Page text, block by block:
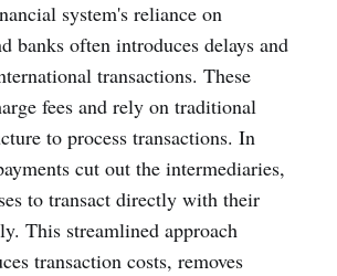
system's reliance on
banks often introduces delays and
transactions. These
fees and rely on traditional
to process transactions. In
cut out the intermediaries,
to transact directly with their
This streamlined approach
transaction costs, removes